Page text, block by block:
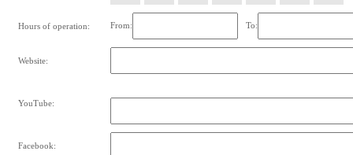
Hours of operation: From: To:
Website:
YouTube:
Facebook: